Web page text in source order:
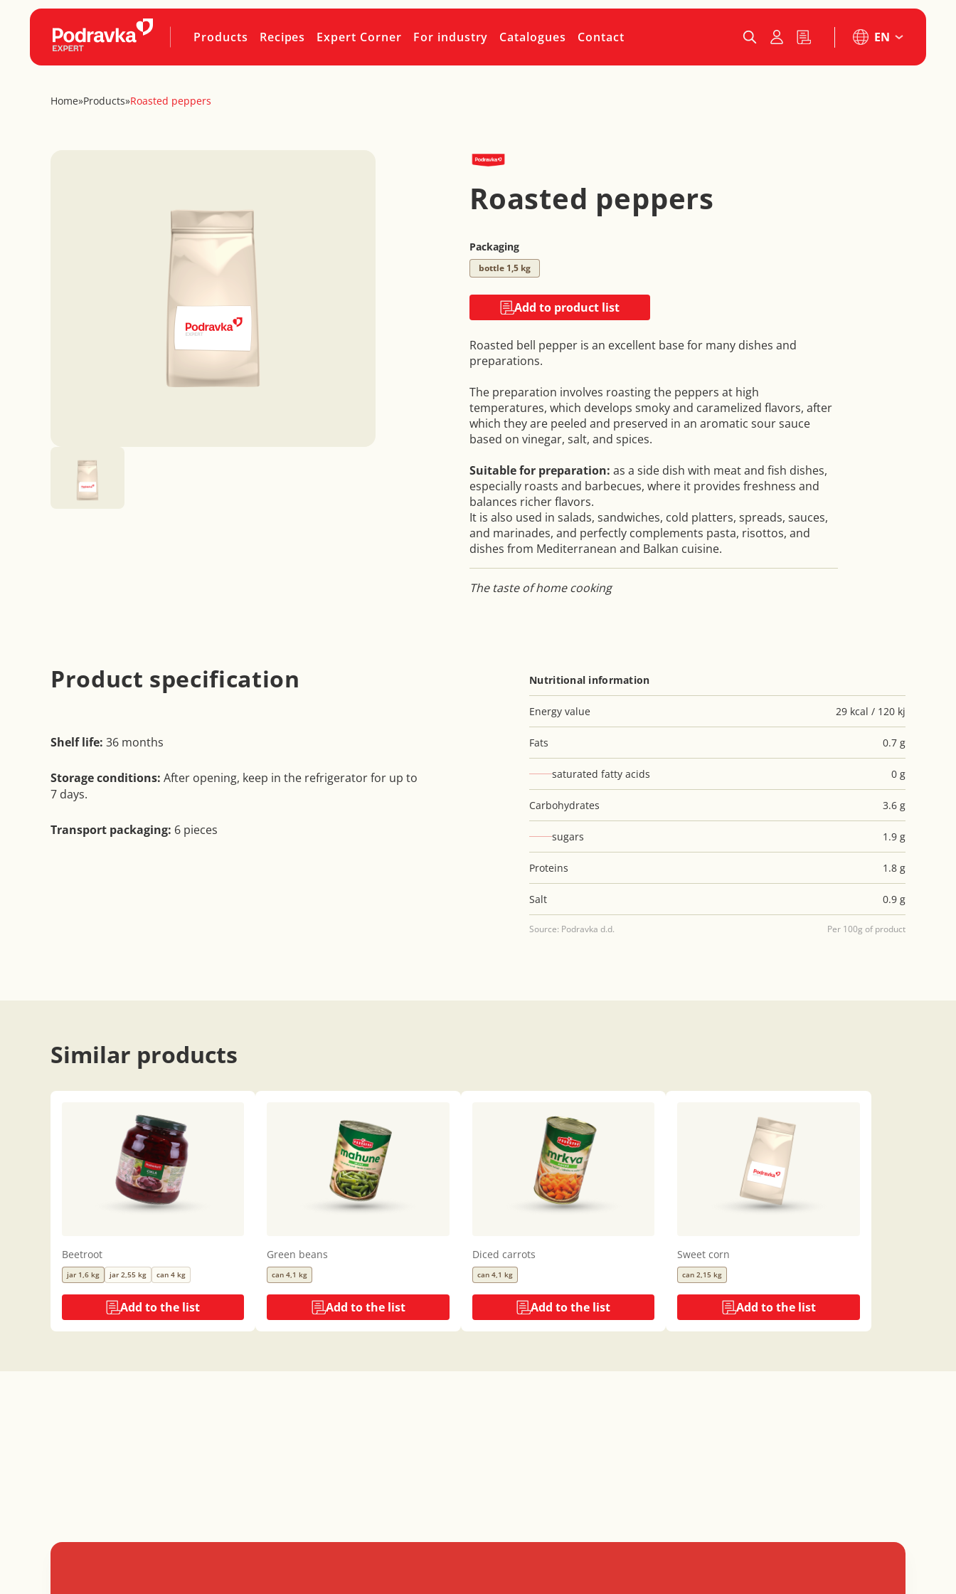
Products Recipes Expert Corner For industry Catalogues Contact EN
Home»Products»Roasted peppers
Roasted peppers
Packaging
bottle 1,5 kg
Add to product list
Roasted bell pepper is an excellent base for many dishes and
preparations.
The preparation involves roasting the peppers at high
temperatures, which develops smoky and caramelized flavors, after
which they are peeled and preserved in an aromatic sour sauce
based on vinegar, salt, and spices.
Suitable for preparation: as a side dish with meat and fish dishes,
especially roasts and barbecues, where it provides freshness and
balances richer flavors.
It is also used in salads, sandwiches, cold platters, spreads, sauces,
and marinades, and perfectly complements pasta, risottos, and
dishes from Mediterranean and Balkan cuisine.
The taste of home cooking
Product specification
Shelf life: 36 months
Storage conditions: After opening, keep in the refrigerator for up to
7 days.
Transport packaging: 6 pieces
Nutritional information
Energy value 29 kcal / 120 kj
Fats 0.7 g
saturated fatty acids 0 g
Carbohydrates 3.6 g
sugars 1.9 g
Proteins 1.8 g
Salt 0.9 g
Source: Podravka d.d. Per 100g of product
Similar products
Beetroot
jar 1,6 kg jar 2,55 kg can 4 kg
Add to the list
Green beans
can 4,1 kg
Add to the list
Diced carrots
can 4,1 kg
Add to the list
Sweet corn
can 2,15 kg
Add to the list